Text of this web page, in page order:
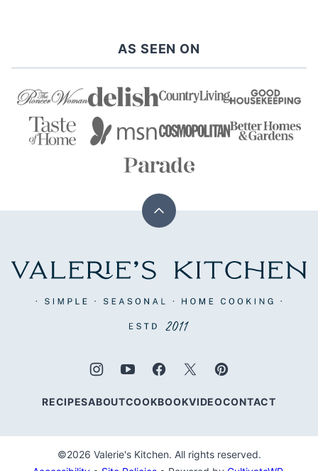
AS SEEN ON
Back
top
Valerie's
RECIPESABOUTCOOKBOOKVIDEOCONTACT
©2026 Valerie's Kitchen. All rights reserved.